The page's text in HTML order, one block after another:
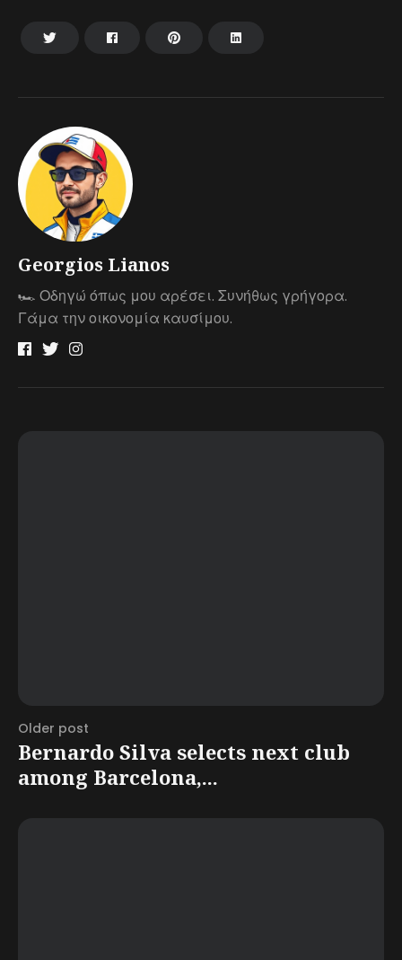
Georgios Lianos
🏎 Οδηγώ όπως μου αρέσει. Συνήθως γρήγορα.
Γάμα την οικονομία καυσίμου.
Older post
Bernardo Silva selects next club
among Barcelona,...